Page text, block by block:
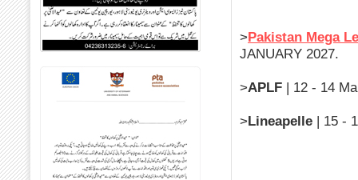
>Pakistan Mega
JANUARY 2027.
>APLF| 12 - 14
>Lineapelle| 15 -